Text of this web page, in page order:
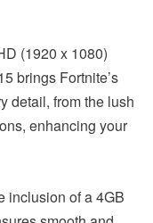
(1920 x 1080)
brings Fortnite’s
detail, from the lush
enhancing your
inclusion of a 4GB